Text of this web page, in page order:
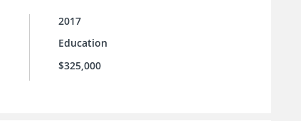
2017
Education
$325,000